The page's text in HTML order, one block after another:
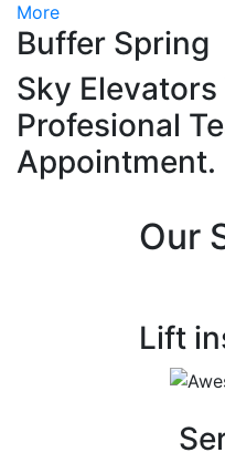
More
Buffer Spring
Sky
Profesional
Appointment.
Our
Lift